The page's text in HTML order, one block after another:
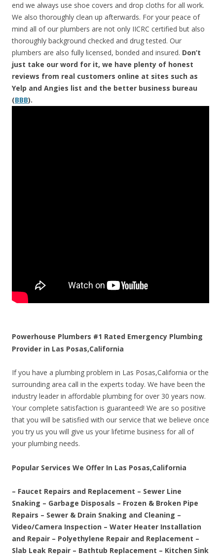
end we always use shoe covers and drop cloths for all work.
We also thoroughly clean up afterwards. For your peace of
mind all of our plumbers are not only IICRC certified but also
thoroughly background checked and drug tested. Our
plumbers are also fully licensed, bonded and insured. Don’t
just take our word for it, we have plenty of honest
reviews from real customers online at sites such as
Yelp and Angies list and the better business bureau
(BBB).
Powerhouse Plumbers #1 Rated Emergency Plumbing
Provider in Las Posas,California
If you have a plumbing problem in Las Posas,California or the
surrounding area call in the experts today. We have been the
industry leader in affordable plumbing for over 30 years now.
Your complete satisfaction is guaranteed! We are so positive
that you will be satisfied with our service that we believe once
you try us you will give us your lifetime business for all of
your plumbing needs.
Popular Services We Offer In Las Posas,California
– Faucet Repairs and Replacement – Sewer Line
Snaking – Garbage Disposals – Frozen & Broken Pipe
Repairs – Sewer & Drain Snaking and Cleaning –
Video/Camera Inspection – Water Heater Installation
and Repair – Polyethylene Repair and Replacement –
Slab Leak Repair – Bathtub Replacement – Kitchen Sink